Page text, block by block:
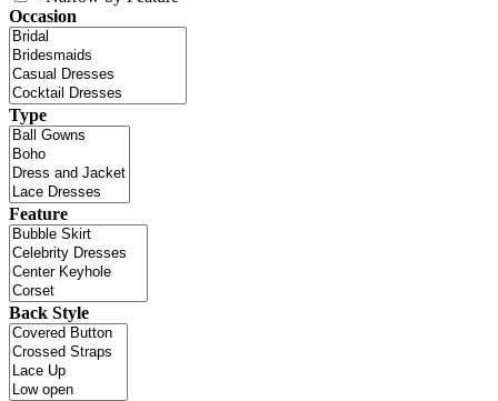
Occasion
Type
Feature
Back Style